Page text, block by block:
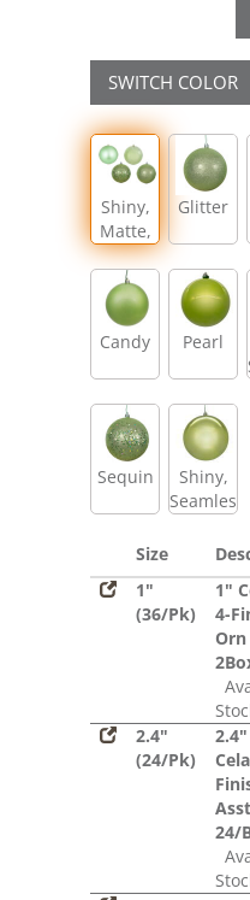
SWITCH COLOR
Shiny,
Matte,
Glitter,
Sequin
Glitter
Candy Pearl
Sequin
Shiny,
Seamless
Size
1"
(36/Pk)
1"
4-
2.4"
(24/Pk)
2.4"
Asst
24/